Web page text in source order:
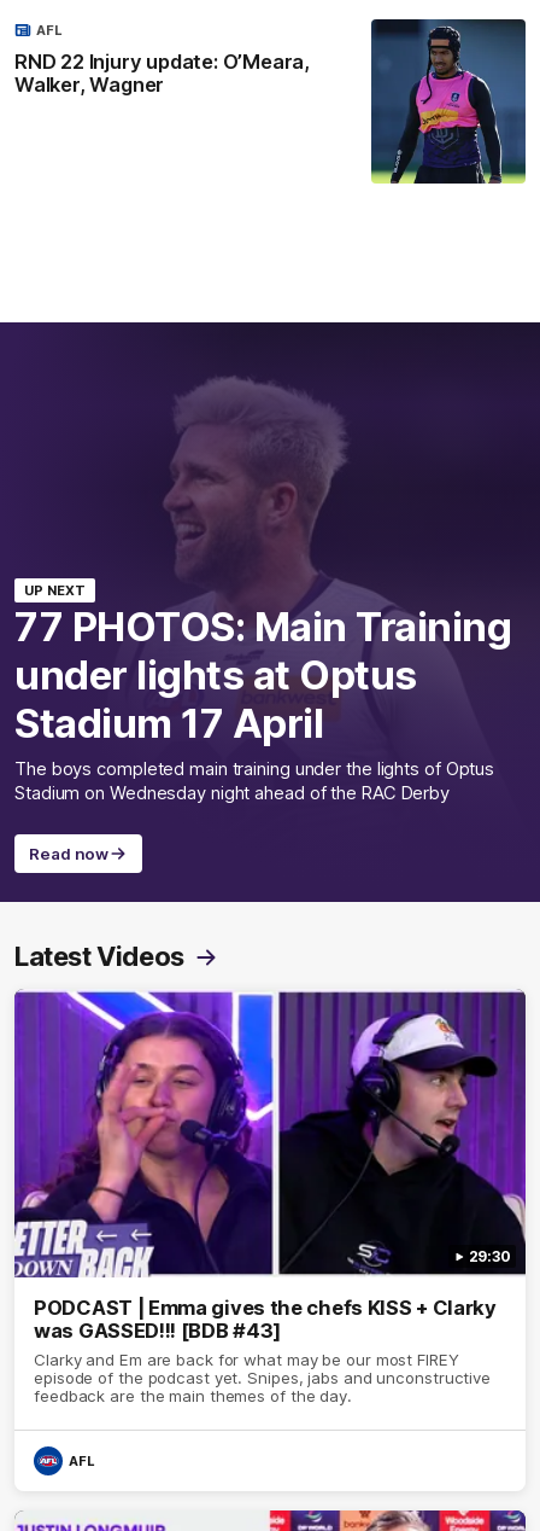
RND 22 Injury update: O’Meara,
Walker, Wagner
AFL
UP NEXT
77 PHOTOS: Main Training
under lights at Optus
Stadium 17 April
The boys completed main training under the lights of Optus
Stadium on Wednesday night ahead of the RAC Derby
Read now
Latest Videos
29:30
PODCAST | Emma gives the chefs KISS + Clarky
was GASSED!!! [BDB #43]
Clarky and Em are back for what may be our most FIREY
episode of the podcast yet. Snipes, jabs and unconstructive
feedback are the main themes of the day.
AFL